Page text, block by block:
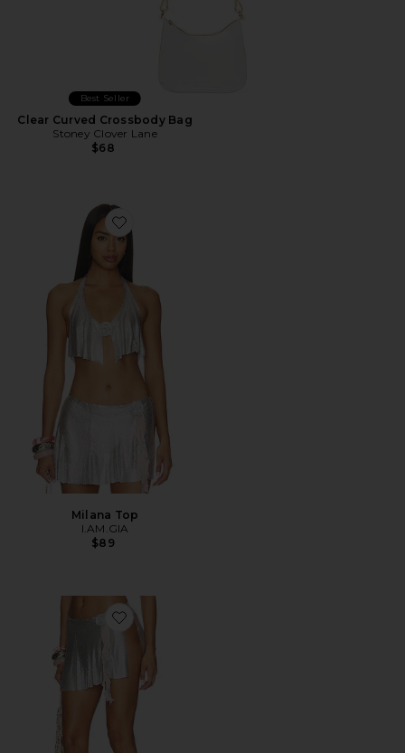
Best Seller
Clear Curved Crossbody Bag
Stoney Clover Lane
$68
Favorite Milana Top
Milana Top
I.AM.GIA
$89
Favorite Milana Skirt